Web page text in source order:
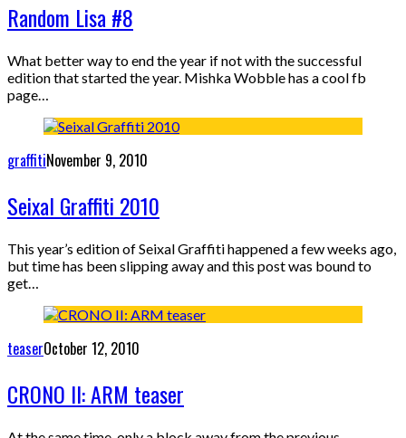
Random Lisa #8
What better way to end the year if not with the successful
edition that started the year. Mishka Wobble has a cool fb
page…
graffitiNovember 9, 2010
Seixal Graffiti 2010
This year’s edition of Seixal Graffiti happened a few weeks ago,
but time has been slipping away and this post was bound to
get…
teaserOctober 12, 2010
CRONO II: ARM teaser